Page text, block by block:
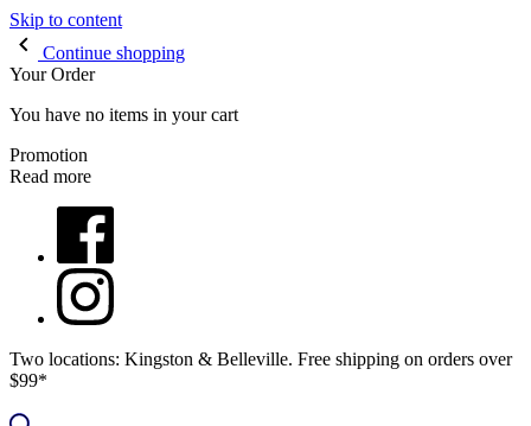
Skip to content
Continue shopping
Your Order
You have no items in your cart
Promotion
Read more
Two locations: Kingston & Belleville. Free shipping on orders over
$99*